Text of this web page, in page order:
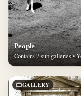
People
Contains 7 sub-galleries •
GALLERY